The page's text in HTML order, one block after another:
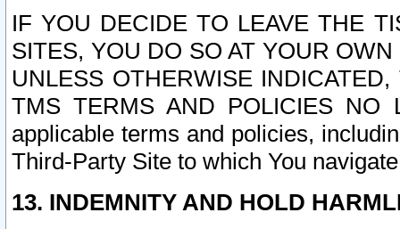
IF YOU DECIDE TO LEAVE THE
SITES, YOU DO SO AT YOUR
UNLESS OTHERWISE
TMS TERMS AND POLICIES NO
applicable terms and policies,
Third-Party Site to which You
13. INDEMNITY AND HOLD